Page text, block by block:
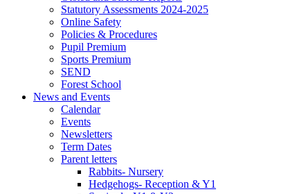
Statutory Assessments 2024-2025
Online Safety
Policies & Procedures
Pupil Premium
Sports Premium
SEND
Forest School
News and Events
Calendar
Events
Newsletters
Term Dates
Parent letters
Rabbits- Nursery
Hedgehogs- Reception & Y1